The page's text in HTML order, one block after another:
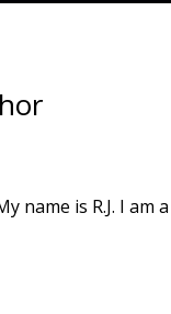
name is R.J. I